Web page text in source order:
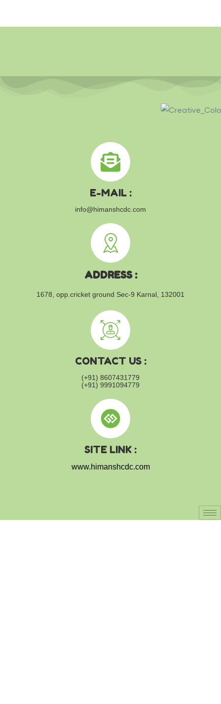
E-MAIL :
info@himanshcdc.com
ADDRESS :
1678, opp.cricket ground Sec-9 Karnal, 132001
CONTACT US :
(+91) 8607431779
(+91) 9991094779
SITE LINK :
www.himanshcdc.com